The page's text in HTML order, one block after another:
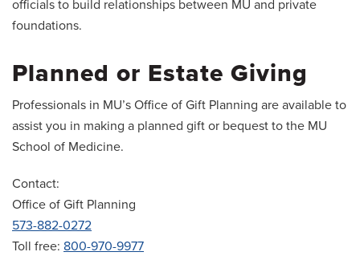
officials to build relationships between MU and private
foundations.
Planned or Estate Giving
Professionals in MU’s Office of Gift Planning are available to
assist you in making a planned gift or bequest to the MU
School of Medicine.
Contact:
Office of Gift Planning
573-882-0272
Toll free: 800-970-9977